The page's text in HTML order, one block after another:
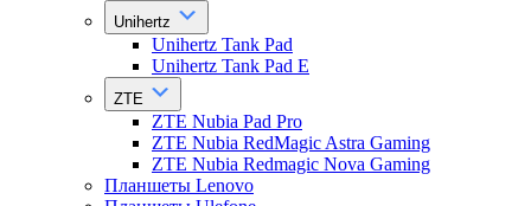
Unihertz
Unihertz Tank Pad
Unihertz Tank Pad E
ZTE
ZTE Nubia Pad Pro
ZTE Nubia RedMagic Astra Gaming
ZTE Nubia Redmagic Nova Gaming
Планшеты Lenovo